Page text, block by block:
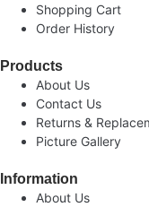
Shopping Cart
Order History
Products
About Us
Contact Us
Returns &
Picture Gallery
Information
About Us